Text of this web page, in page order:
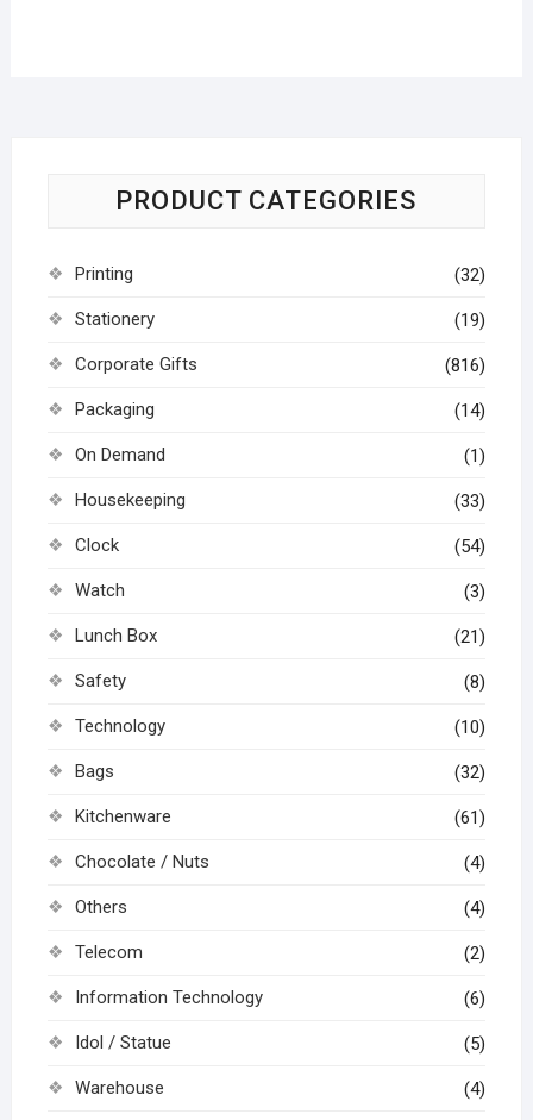
PRODUCT CATEGORIES
Printing (32)
Stationery (19)
Corporate Gifts (816)
Packaging (14)
On Demand (1)
Housekeeping (33)
Clock (54)
Watch (3)
Lunch Box (21)
Safety (8)
Technology (10)
Bags (32)
Kitchenware (61)
Chocolate / Nuts (4)
Others (4)
Telecom (2)
Information Technology (6)
Idol / Statue (5)
Warehouse (4)